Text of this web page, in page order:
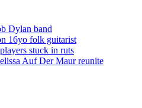
Dylan band
16yo folk guitarist
stuck in ruts
Auf Der Maur reunite